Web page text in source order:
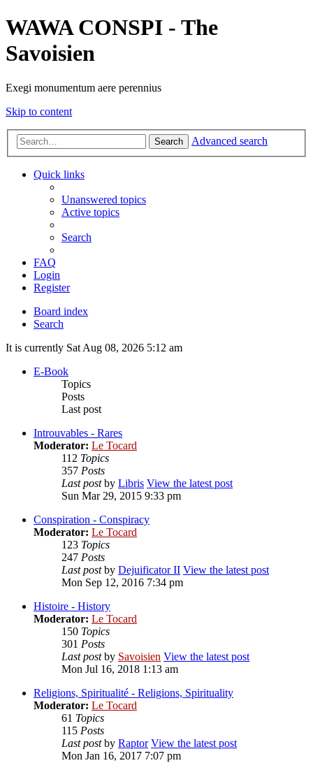
WAWA CONSPI - The
Savoisien
Exegi monumentum aere perennius
Skip to content
Search Advanced search
Quick links
Unanswered topics
Active topics
Search
FAQ
Login
Register
Board index
Search
It is currently Sat Aug 08, 2026 5:12 am
E-Book
Topics
Posts
Last post
Introuvables - Rares
Moderator: Le Tocard
112 Topics
357 Posts
Last postby Libris View the latest post
Sun Mar 29, 2015 9:33 pm
Conspiration - Conspiracy
Moderator: Le Tocard
123 Topics
247 Posts
Last postby Dejuificator II View the latest post
Mon Sep 12, 2016 7:34 pm
Histoire - History
Moderator: Le Tocard
150 Topics
301 Posts
Last postby Savoisien View the latest post
Mon Jul 16, 2018 1:13 am
Religions, Spiritualité - Religions, Spirituality
Moderator: Le Tocard
61 Topics
115 Posts
Last postby Raptor View the latest post
Mon Jan 16, 2017 7:07 pm